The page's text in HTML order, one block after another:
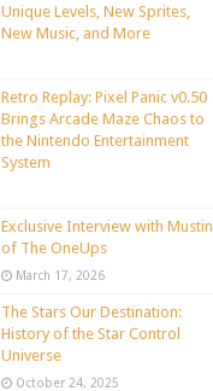
Unique Levels, New Sprites,
New Music, and More
Retro Replay: Pixel Panic v0.50
Brings Arcade Maze Chaos to
the Nintendo Entertainment
System
Exclusive Interview with Mustin
of The OneUps
March 17, 2026
The Stars Our Destination:
History of the Star Control
Universe
October 24, 2025